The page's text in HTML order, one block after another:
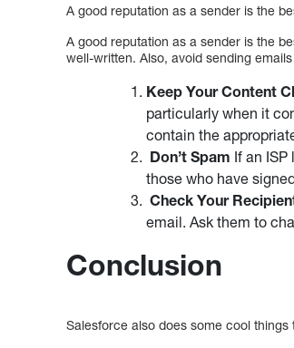
A good reputation as a sender is the
A good reputation as a sender is the
well-written. Also, avoid sending
Keep Your Content
particularly when it
contain the
Don’t Spam If an
those who have
Check Your
email. Ask them to
Conclusion
Salesforce also does some cool